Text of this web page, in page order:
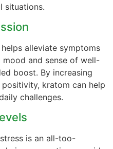
situations.
alleviate symptoms
mood and sense of well-
boost. By increasing
kratom can help
challenges.
is an all-too-